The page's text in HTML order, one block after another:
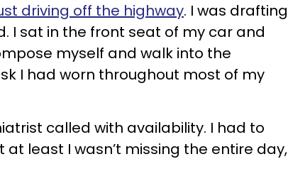
driving off the highway. I was drafting
I sat in the front seat of my car and
myself and walk into the
I had worn throughout most of my
called with availability. I had to
least I wasn’t missing the entire day,